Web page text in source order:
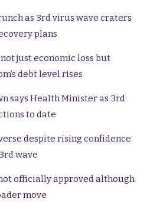
as 3rd virus wave craters
plans
just economic loss but
debt level rises
says Health Minister as 3rd
to date
despite rising confidence
wave
officially approved although
move